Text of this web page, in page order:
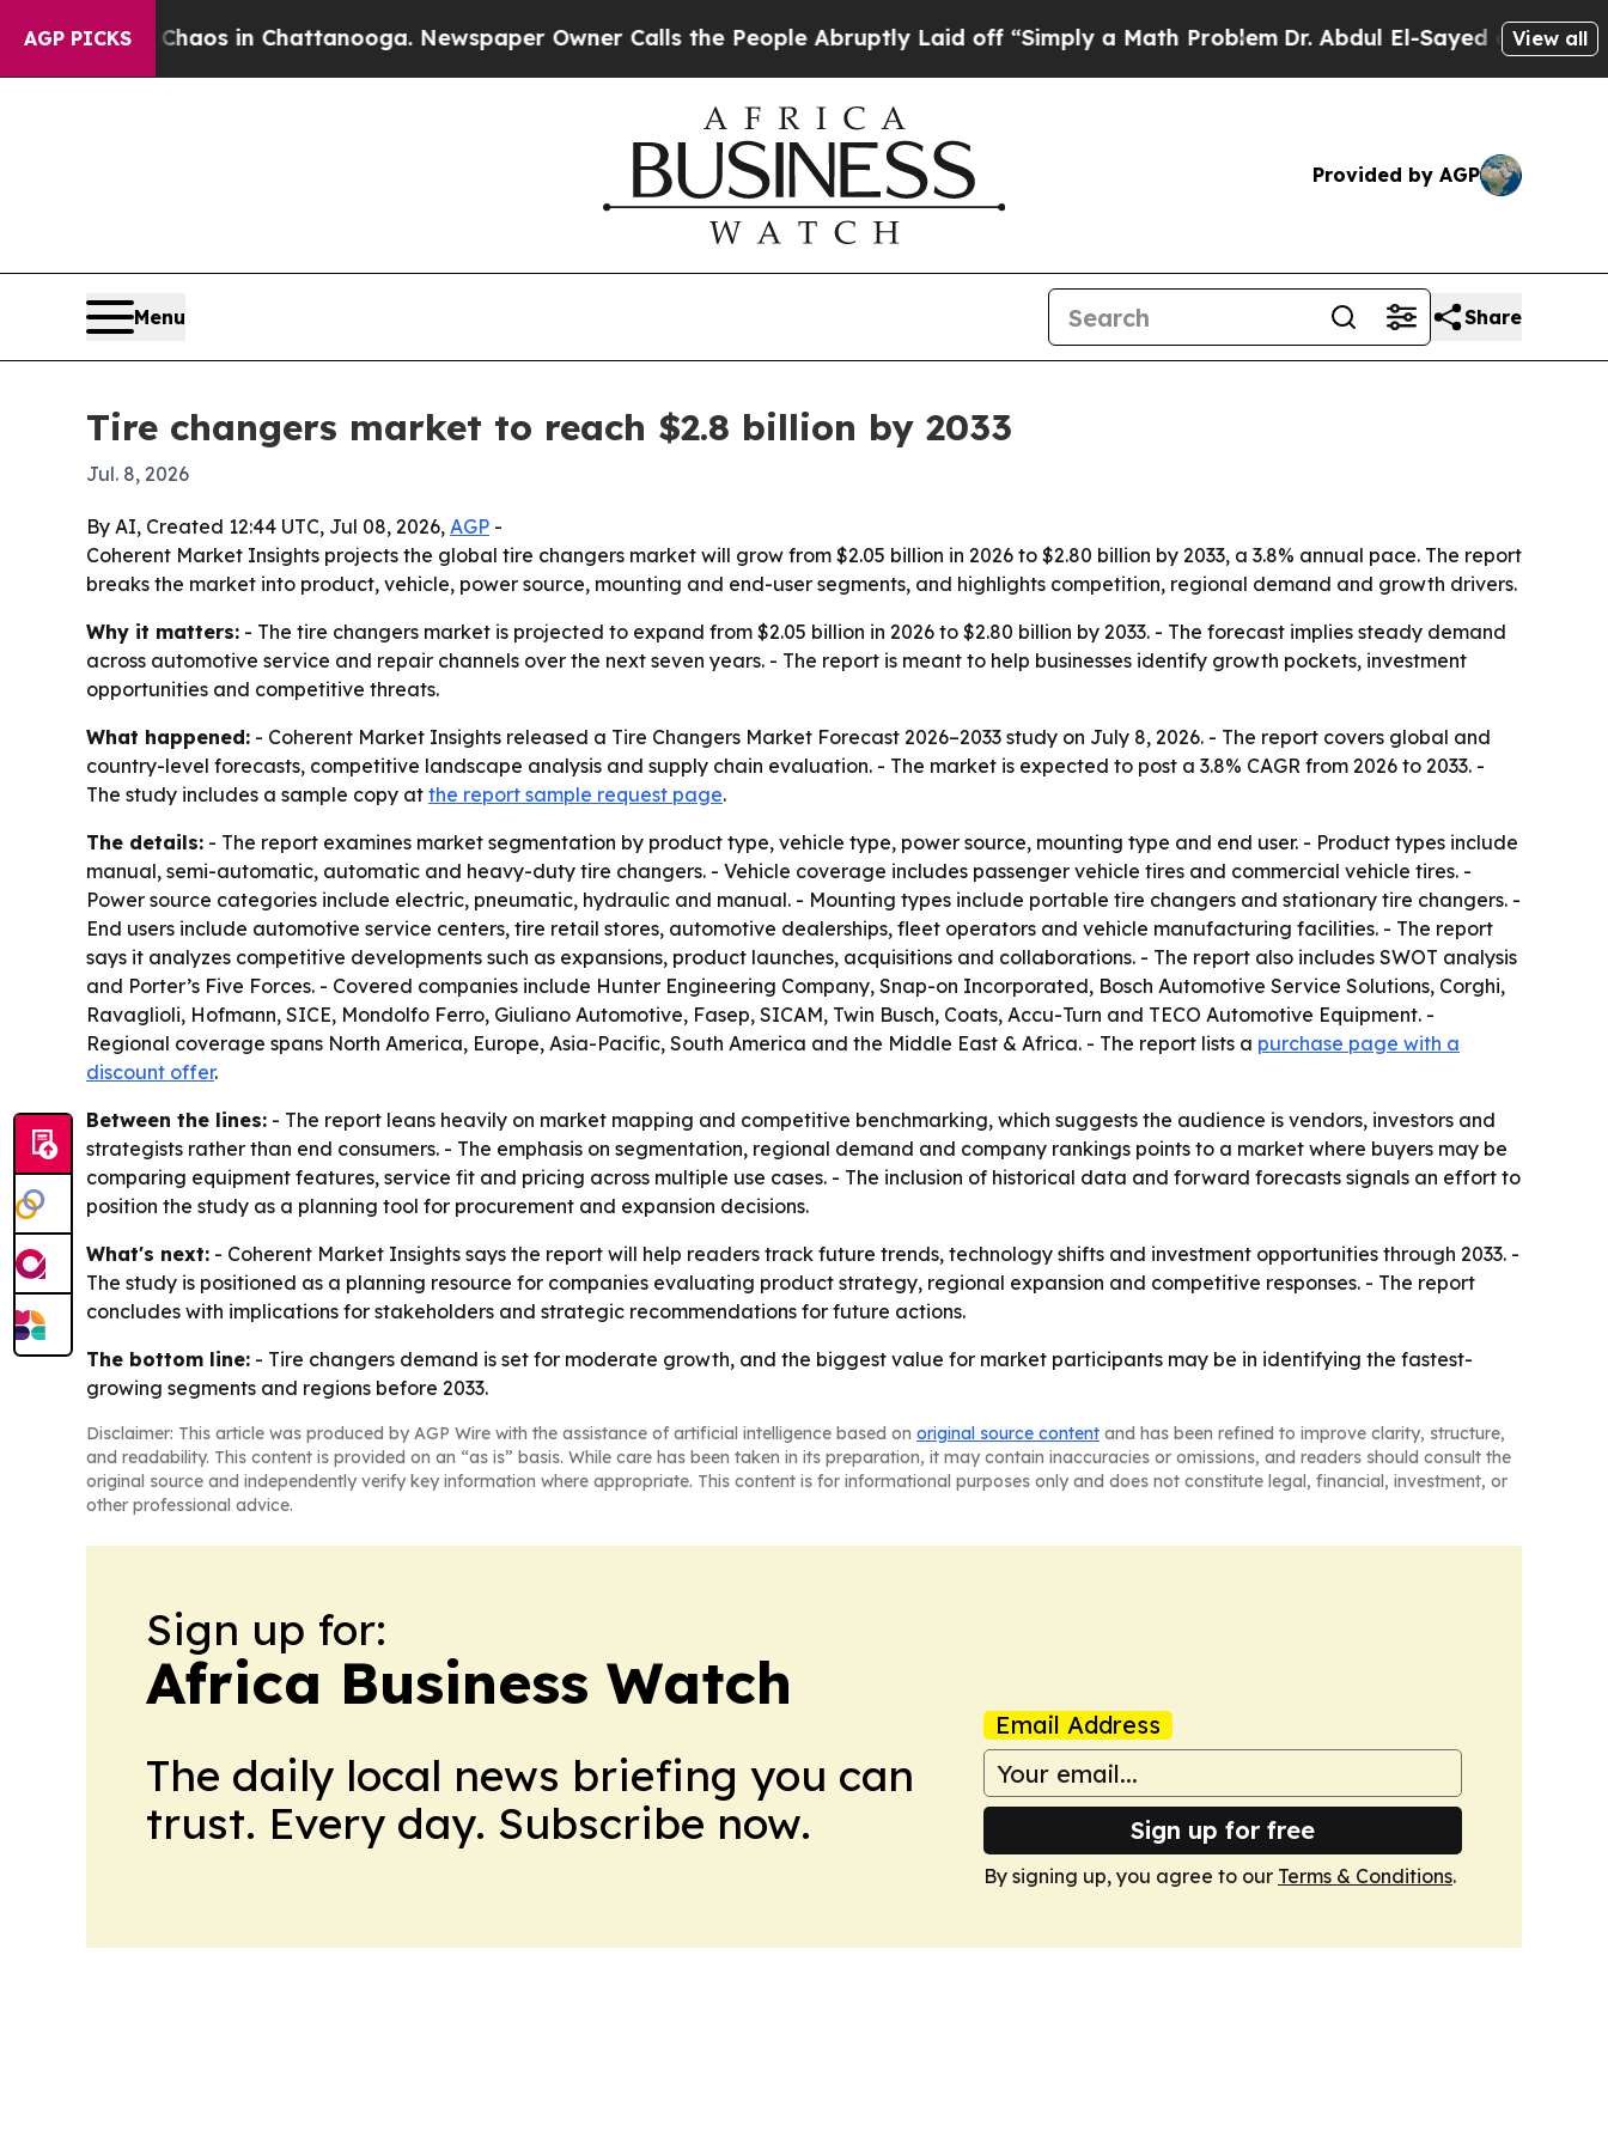
AGP PICKSChaos in Chattanooga. Newspaper Owner Calls the People Abruptly Laid off “Simply a Math ProblemDr. Abdul El-Sayed on HistoricView all
Provided by AGP
Menu Share
Tire changers market to reach $2.8 billion by 2033
Jul. 8, 2026
By AI, Created 12:44 UTC, Jul 08, 2026, AGP -
Coherent Market Insights projects the global tire changers market will grow from $2.05 billion in 2026 to $2.80 billion by 2033, a 3.8% annual pace. The report
breaks the market into product, vehicle, power source, mounting and end-user segments, and highlights competition, regional demand and growth drivers.
Why it matters: - The tire changers market is projected to expand from $2.05 billion in 2026 to $2.80 billion by 2033. - The forecast implies steady demand
across automotive service and repair channels over the next seven years. - The report is meant to help businesses identify growth pockets, investment
opportunities and competitive threats.
What happened: - Coherent Market Insights released a Tire Changers Market Forecast 2026–2033 study on July 8, 2026. - The report covers global and
country-level forecasts, competitive landscape analysis and supply chain evaluation. - The market is expected to post a 3.8% CAGR from 2026 to 2033. -
The study includes a sample copy at the report sample request page.
The details: - The report examines market segmentation by product type, vehicle type, power source, mounting type and end user. - Product types include
manual, semi-automatic, automatic and heavy-duty tire changers. - Vehicle coverage includes passenger vehicle tires and commercial vehicle tires. -
Power source categories include electric, pneumatic, hydraulic and manual. - Mounting types include portable tire changers and stationary tire changers. -
End users include automotive service centers, tire retail stores, automotive dealerships, fleet operators and vehicle manufacturing facilities. - The report
says it analyzes competitive developments such as expansions, product launches, acquisitions and collaborations. - The report also includes SWOT analysis
and Porter’s Five Forces. - Covered companies include Hunter Engineering Company, Snap-on Incorporated, Bosch Automotive Service Solutions, Corghi,
Ravaglioli, Hofmann, SICE, Mondolfo Ferro, Giuliano Automotive, Fasep, SICAM, Twin Busch, Coats, Accu-Turn and TECO Automotive Equipment. -
Regional coverage spans North America, Europe, Asia-Pacific, South America and the Middle East & Africa. - The report lists a purchase page with a
discount offer.
Between the lines: - The report leans heavily on market mapping and competitive benchmarking, which suggests the audience is vendors, investors and
strategists rather than end consumers. - The emphasis on segmentation, regional demand and company rankings points to a market where buyers may be
comparing equipment features, service fit and pricing across multiple use cases. - The inclusion of historical data and forward forecasts signals an effort to
position the study as a planning tool for procurement and expansion decisions.
What's next: - Coherent Market Insights says the report will help readers track future trends, technology shifts and investment opportunities through 2033. -
The study is positioned as a planning resource for companies evaluating product strategy, regional expansion and competitive responses. - The report
concludes with implications for stakeholders and strategic recommendations for future actions.
The bottom line: - Tire changers demand is set for moderate growth, and the biggest value for market participants may be in identifying the fastest-
growing segments and regions before 2033.
Disclaimer: This article was produced by AGP Wire with the assistance of artificial intelligence based on original source content and has been refined to improve clarity, structure,
and readability. This content is provided on an “as is” basis. While care has been taken in its preparation, it may contain inaccuracies or omissions, and readers should consult the
original source and independently verify key information where appropriate. This content is for informational purposes only and does not constitute legal, financial, investment, or
other professional advice.
Sign up for:
Africa Business Watch
The daily local news briefing you can
trust. Every day. Subscribe now.
Email Address
Sign up for free
By signing up, you agree to our Terms & Conditions.